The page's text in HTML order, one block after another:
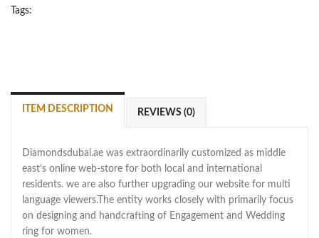
Tags:
ITEM DESCRIPTION REVIEWS (0)
Diamondsdubai.ae was extraordinarily customized as middle
east’s online web-store for both local and international
residents. we are also further upgrading our website for multi
language viewers.The entity works closely with primarily focus
on designing and handcrafting of Engagement and Wedding
ring for women.